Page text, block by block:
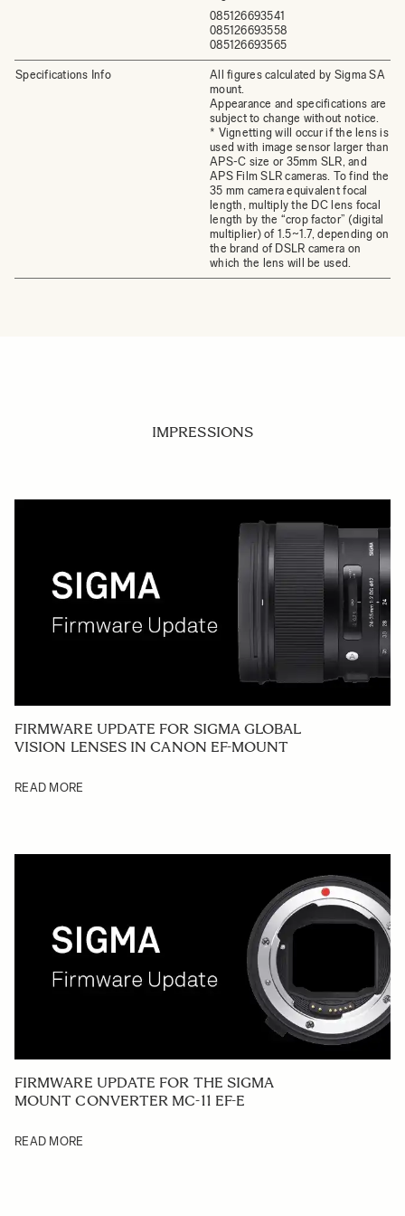
085126693541
085126693558
085126693565
Specifications Info
All figures calculated by Sigma SA
mount.
Appearance and specifications are
subject to change without notice.
* Vignetting will occur if the lens is
used with image sensor larger than
APS-C size or 35mm SLR, and
APS Film SLR cameras. To find the
35 mm camera equivalent focal
length, multiply the DC lens focal
length by the “crop factor” (digital
multiplier) of 1.5~1.7, depending on
the brand of DSLR camera on
which the lens will be used.
IMPRESSIONS
FIRMWARE UPDATE FOR SIGMA GLOBAL
VISION LENSES IN CANON EF-MOUNT
READ MORE
FIRMWARE UPDATE FOR THE SIGMA
MOUNT CONVERTER MC-11 EF-E
READ MORE